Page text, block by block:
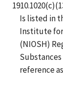
Is listed in
Institute
(NIOSH)
reference